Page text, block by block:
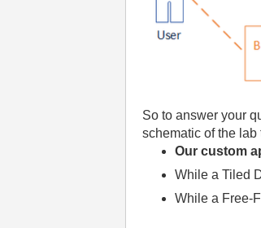
So to answer your
schematic of the
Our custom
While a Tiled
While a Free-